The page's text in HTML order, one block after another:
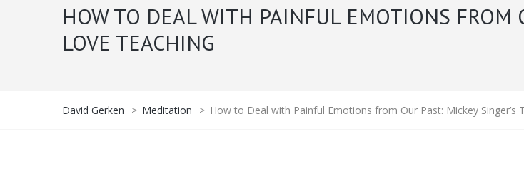
HOW TO DEAL WITH PAINFUL EMOTIONS FROM
LOVE TEACHING
David Gerken > Meditation > How to Deal with Painful Emotions from Our Past: Mickey Singer’s